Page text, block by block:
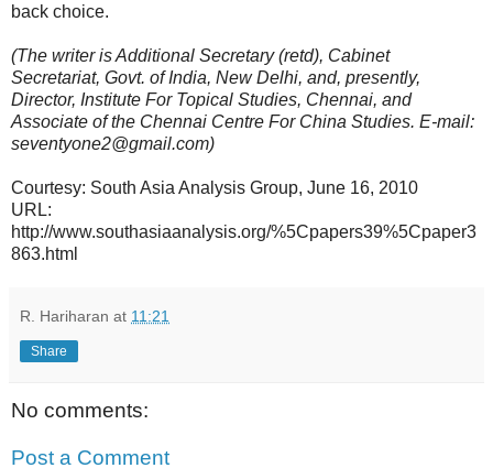
back choice.
(The writer is Additional Secretary (retd), Cabinet
Secretariat, Govt. of India, New Delhi, and, presently,
Director, Institute For Topical Studies, Chennai, and
Associate of the Chennai Centre For China Studies. E-mail:
seventyone2@gmail.com)
Courtesy: South Asia Analysis Group, June 16, 2010
URL:
http://www.southasiaanalysis.org/%5Cpapers39%5Cpaper3
863.html
R. Hariharan at 11:21
Share
No comments:
Post a Comment